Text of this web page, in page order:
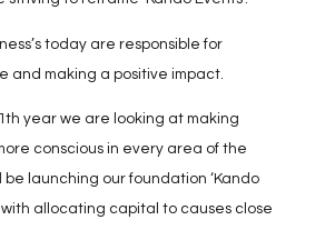
today are responsible for
and making a positive impact.
year we are looking at making
conscious in every area of the
be launching our foundation ‘Kando
allocating capital to causes close